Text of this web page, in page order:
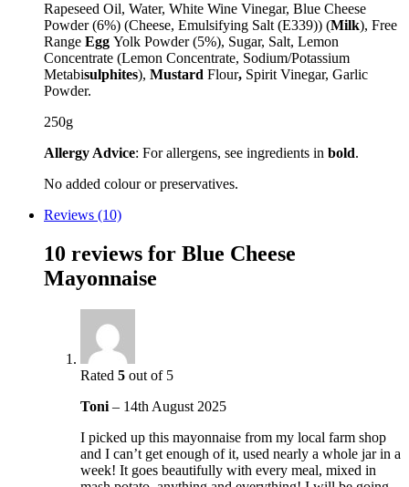
Rapeseed Oil, Water, White Wine Vinegar, Blue Cheese
Powder (6%) (Cheese, Emulsifying Salt (E339)) (Milk), Free
Range Egg Yolk Powder (5%), Sugar, Salt, Lemon
Concentrate (Lemon Concentrate, Sodium/Potassium
Metabisulphites), Mustard Flour, Spirit Vinegar, Garlic
Powder.
250g
Allergy Advice: For allergens, see ingredients in bold.
No added colour or preservatives.
Reviews (10)
10 reviews for Blue Cheese
Mayonnaise
Rated 5 out of 5
Toni – 14th August 2025
I picked up this mayonnaise from my local farm shop
and I can’t get enough of it, used nearly a whole jar in a
week! It goes beautifully with every meal, mixed in